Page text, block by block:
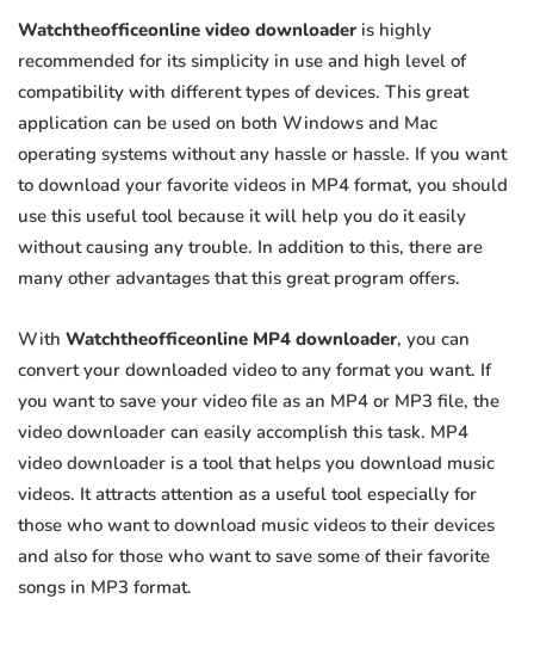
Watchtheofficeonline video downloader is highly
recommended for its simplicity in use and high level of
compatibility with different types of devices. This great
application can be used on both Windows and Mac
operating systems without any hassle or hassle. If you want
to download your favorite videos in MP4 format, you should
use this useful tool because it will help you do it easily
without causing any trouble. In addition to this, there are
many other advantages that this great program offers.
With Watchtheofficeonline MP4 downloader, you can
convert your downloaded video to any format you want. If
you want to save your video file as an MP4 or MP3 file, the
video downloader can easily accomplish this task. MP4
video downloader is a tool that helps you download music
videos. It attracts attention as a useful tool especially for
those who want to download music videos to their devices
and also for those who want to save some of their favorite
songs in MP3 format.